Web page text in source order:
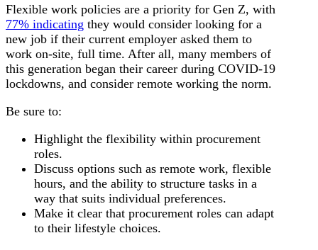
Flexible work policies are a priority for Gen Z, with
77% indicating they would consider looking for a
new job if their current employer asked them to
work on-site, full time. After all, many members of
this generation began their career during COVID-19
lockdowns, and consider remote working the norm.
Be sure to:
Highlight the flexibility within procurement
roles.
Discuss options such as remote work, flexible
hours, and the ability to structure tasks in a
way that suits individual preferences.
Make it clear that procurement roles can adapt
to their lifestyle choices.